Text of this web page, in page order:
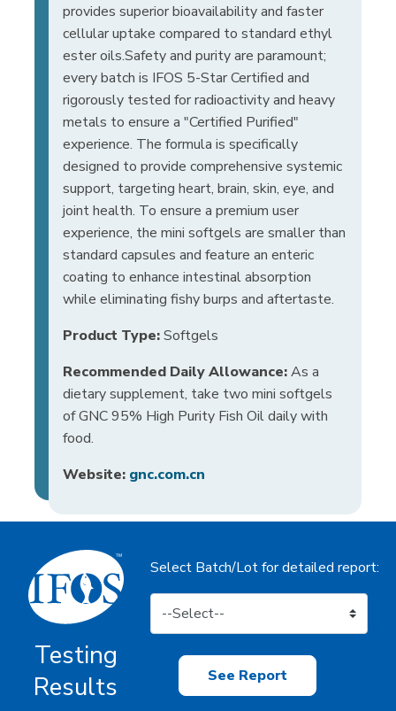
provides superior bioavailability and faster
cellular uptake compared to standard ethyl
ester oils.Safety and purity are paramount;
every batch is IFOS 5-Star Certified and
rigorously tested for radioactivity and heavy
metals to ensure a "Certified Purified"
experience. The formula is specifically
designed to provide comprehensive systemic
support, targeting heart, brain, skin, eye, and
joint health. To ensure a premium user
experience, the mini softgels are smaller than
standard capsules and feature an enteric
coating to enhance intestinal absorption
while eliminating fishy burps and aftertaste.
Product Type:Softgels
Recommended Daily Allowance:As a
dietary supplement, take two mini softgels
of GNC 95% High Purity Fish Oil daily with
food.
Website: gnc.com.cn
Testing
Results
Select Batch/Lot for detailed report:
See Report